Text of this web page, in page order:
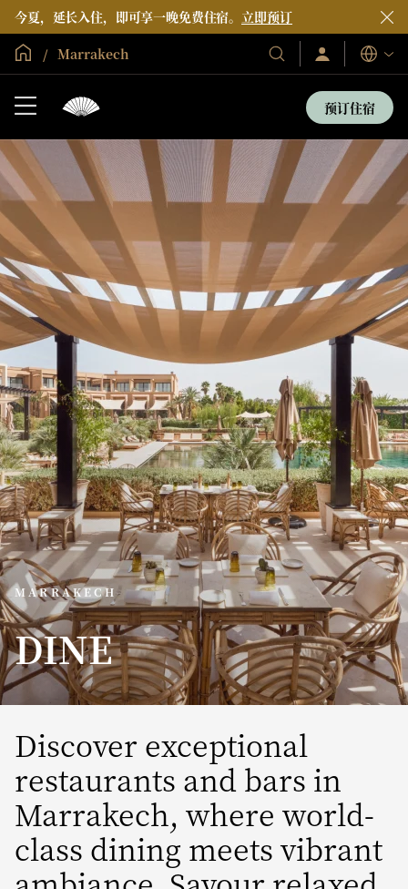
今夏，延长入住，即可享一晚免费住宿。 立即预订
全球首页
Marrakech
我
们
和
度
假
登
录/
即
加
入
语
言
预订住宿
MARRAKECH
DINE
Discover exceptional
restaurants and bars in
Marrakech, where world-
class dining meets vibrant